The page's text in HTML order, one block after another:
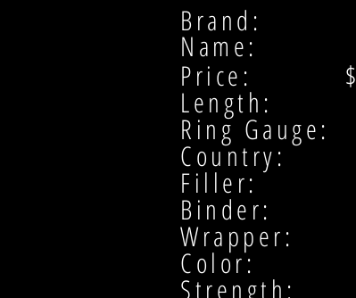
Brand:
Name:
Price: $
Length:
Ring Gauge:
Country:
Filler:
Binder:
Wrapper:
Color:
Strength: